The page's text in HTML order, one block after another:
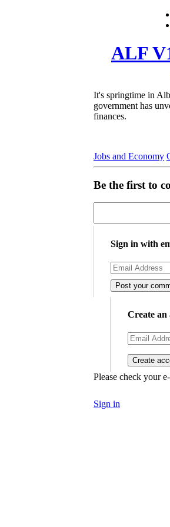
ALF
It's springtime in
government has
finances.
Jobs and Economy
Be the first to
Sign in with
Create an
Please check your
Sign in